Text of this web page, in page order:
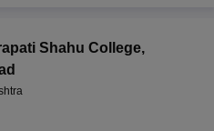
Shahu College,